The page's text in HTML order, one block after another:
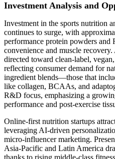
Investment Analysis and
Investment in the sports nutrition
continues to surge, with
performance protein powders
convenience and muscle
directed toward clean-label,
reflecting consumer demand for
ingredient blends—those that
like collagen, BCAAs, and
R&D focus, emphasizing a
performance and post‑exercise
Online-first nutrition startups
leveraging AI-driven
micro-influencer marketing.
Asia-Pacific and Latin America
thanks to rising middle-class